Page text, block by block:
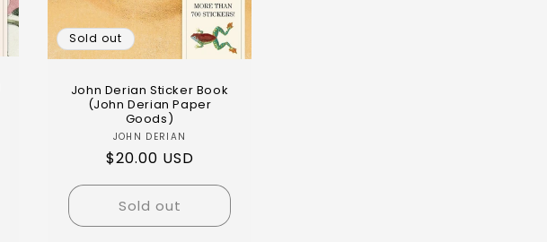
Sold out
John Derian Sticker Book
(John Derian Paper
Goods)
JOHN DERIAN
$20.00 USD
Sold out